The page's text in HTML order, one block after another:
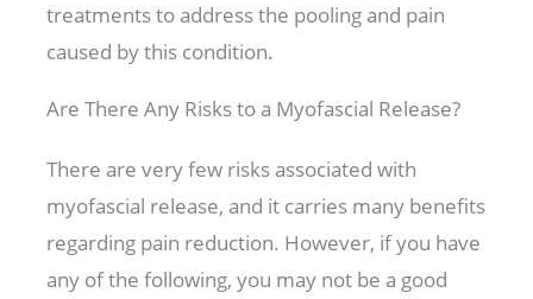
treatments to address the pooling and pain
caused by this condition.
Are There Any Risks to a Myofascial Release?
There are very few risks associated with
myofascial release, and it carries many benefits
regarding pain reduction. However, if you have
any of the following, you may not be a good